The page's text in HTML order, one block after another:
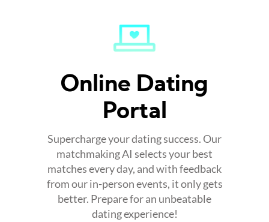
Online Dating
Portal
Supercharge your dating success. Our
matchmaking AI selects your best
matches every day, and with feedback
from our in-person events, it only gets
better. Prepare for an unbeatable
dating experience!